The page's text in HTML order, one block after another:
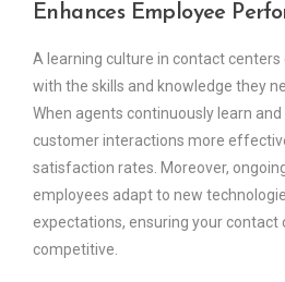
Enhances Employee
A learning culture in contact
with the skills and knowledge they
When agents continuously learn
customer interactions more
satisfaction rates. Moreover,
employees adapt to new
expectations, ensuring your contact
competitive.